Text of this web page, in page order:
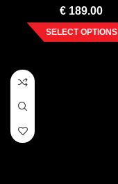
€ 189.00
SELECT OPTIONS